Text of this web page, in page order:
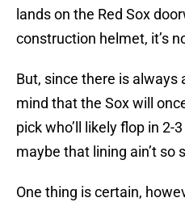
lands on the Red Sox
construction helmet, it’s
But, since there is always
mind that the Sox will
pick who’ll likely flop in 2-
maybe that lining ain’t so
One thing is certain,